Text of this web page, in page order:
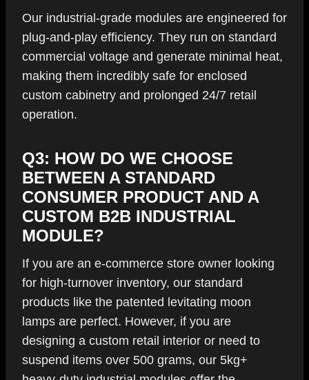
Our industrial-grade modules are engineered for
plug-and-play efficiency. They run on standard
commercial voltage and generate minimal heat,
making them incredibly safe for enclosed
custom cabinetry and prolonged 24/7 retail
operation.
Q3: HOW DO WE CHOOSE
BETWEEN A STANDARD
CONSUMER PRODUCT AND A
CUSTOM B2B INDUSTRIAL
MODULE?
If you are an e-commerce store owner looking
for high-turnover inventory, our standard
products like the patented levitating moon
lamps are perfect. However, if you are
designing a custom retail interior or need to
suspend items over 500 grams, our 5kg+